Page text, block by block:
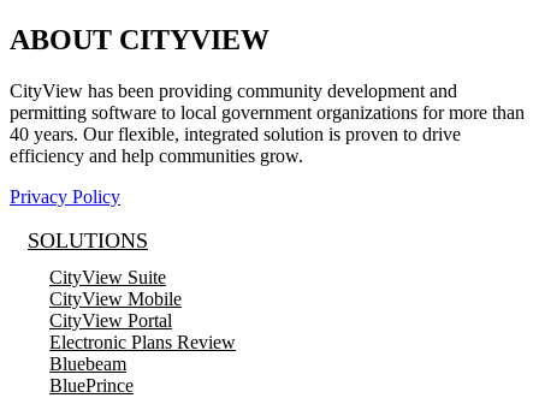
ABOUT CITYVIEW
CityView has been providing community development and
permitting software to local government organizations for more than
40 years. Our flexible, integrated solution is proven to drive
efficiency and help communities grow.
Privacy Policy
SOLUTIONS
CityView Suite
CityView Mobile
CityView Portal
Electronic Plans Review
Bluebeam
BluePrince